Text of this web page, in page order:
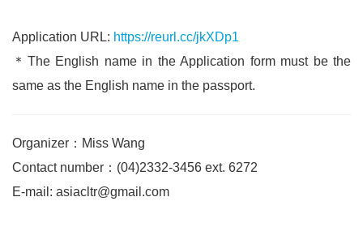
Application URL: https://reurl.cc/jkXDp1
＊The English name in the Application form must be the
same as the English name in the passport.
Organizer：Miss Wang
Contact number：(04)2332-3456 ext. 6272
E-mail: asiacltr@gmail.com